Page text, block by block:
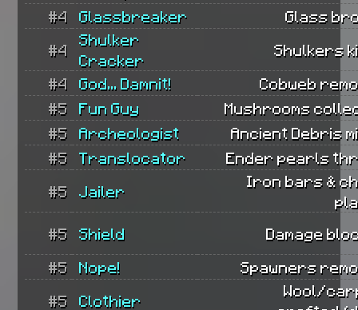
#4
Glassbreaker Glass
#4
Shulker
Cracker
Shulkers
#4 God... Damnit!
Cobweb
#5
Fun Guy
Mushrooms
#5
Archeologist
Ancient Debris
#5
Translocator Ender pearls
#5 Jailer
Iron bars &
#5
Shield Damage
#5 Nope! Spawners
#5 Clothier
Wool/